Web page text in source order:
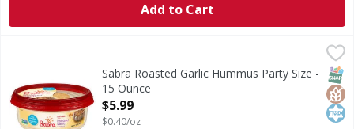
Add to Cart
$5.99
Roasted Garlic Hummus Party Size
Sabra Roasted Garlic Hummus Party Size -
15 Ounce
Open Product Description
$5.99
$0.40/oz